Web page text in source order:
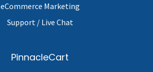
eCommerce Marketing
Support / Live Chat
PinnacleCart